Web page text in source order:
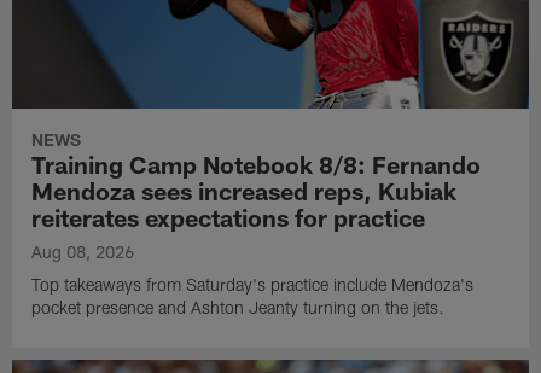
NEWS
Training Camp Notebook 8/8: Fernando
Mendoza sees increased reps, Kubiak
reiterates expectations for practice
Aug 08, 2026
Top takeaways from Saturday's practice include Mendoza's
pocket presence and Ashton Jeanty turning on the jets.